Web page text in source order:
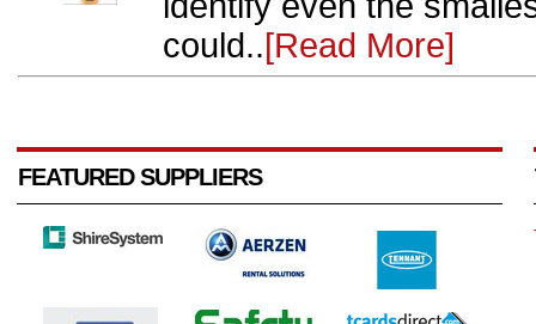
could..[Read More]
FEATURED SUPPLIERS